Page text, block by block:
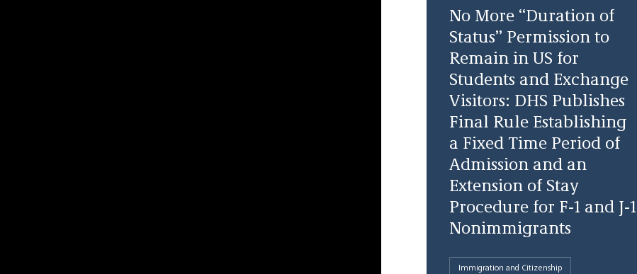
No More “Duration of
Status” Permission to
Remain in US for
Students and Exchange
Visitors: DHS Publishes
Final Rule Establishing
a Fixed Time Period of
Admission and an
Extension of Stay
Procedure for F-1 and J-1
Nonimmigrants
Immigration and Citizenship